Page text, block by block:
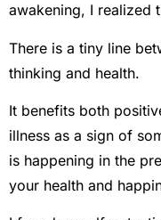
awakening, I realized
There is a tiny line
thinking and health.
It benefits both
illness as a sign of
is happening in the
your health and